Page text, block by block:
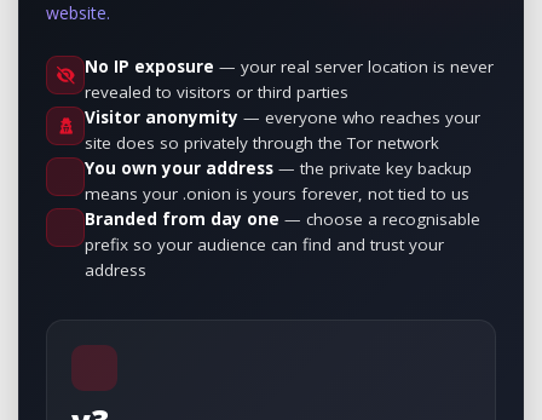
website.
No IP exposure — your real server location is never
revealed to visitors or third parties
Visitor anonymity — everyone who reaches your
site does so privately through the Tor network
You own your address — the private key backup
means your .onion is yours forever, not tied to us
Branded from day one — choose a recognisable
prefix so your audience can find and trust your
address